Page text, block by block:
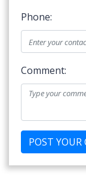
Phone:
Comment: